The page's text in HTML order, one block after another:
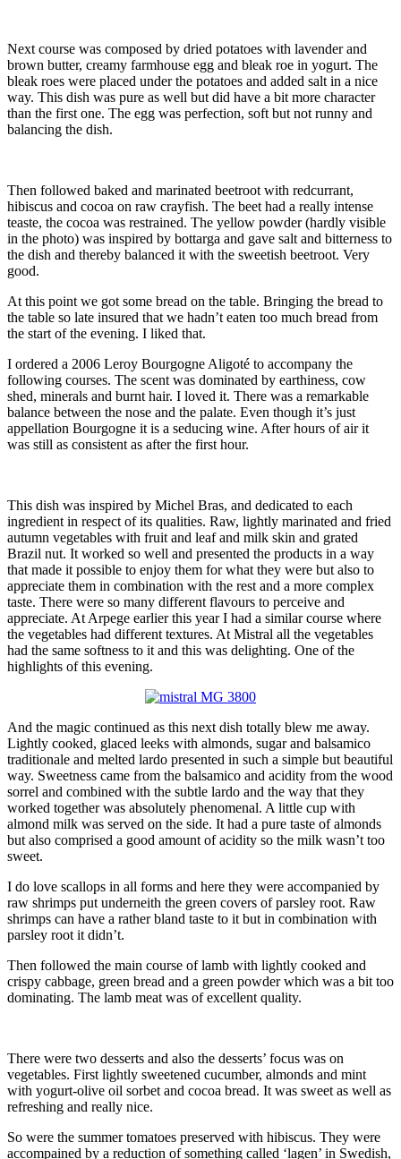
Next course was composed by dried potatoes with lavender and
brown butter, creamy farmhouse egg and bleak roe in yogurt. The
bleak roes were placed under the potatoes and added salt in a nice
way. This dish was pure as well but did have a bit more character
than the first one. The egg was perfection, soft but not runny and
balancing the dish.
Then followed baked and marinated beetroot with redcurrant,
hibiscus and cocoa on raw crayfish. The beet had a really intense
teaste, the cocoa was restrained. The yellow powder (hardly visible
in the photo) was inspired by bottarga and gave salt and bitterness to
the dish and thereby balanced it with the sweetish beetroot. Very
good.
At this point we got some bread on the table. Bringing the bread to
the table so late insured that we hadn’t eaten too much bread from
the start of the evening. I liked that.
I ordered a 2006 Leroy Bourgogne Aligoté to accompany the
following courses. The scent was dominated by earthiness, cow
shed, minerals and burnt hair. I loved it. There was a remarkable
balance between the nose and the palate. Even though it’s just
appellation Bourgogne it is a seducing wine. After hours of air it
was still as consistent as after the first hour.
This dish was inspired by Michel Bras, and dedicated to each
ingredient in respect of its qualities. Raw, lightly marinated and fried
autumn vegetables with fruit and leaf and milk skin and grated
Brazil nut. It worked so well and presented the products in a way
that made it possible to enjoy them for what they were but also to
appreciate them in combination with the rest and a more complex
taste. There were so many different flavours to perceive and
appreciate. At Arpege earlier this year I had a similar course where
the vegetables had different textures. At Mistral all the vegetables
had the same softness to it and this was delighting. One of the
highlights of this evening.
And the magic continued as this next dish totally blew me away.
Lightly cooked, glaced leeks with almonds, sugar and balsamico
traditionale and melted lardo presented in such a simple but beautiful
way. Sweetness came from the balsamico and acidity from the wood
sorrel and combined with the subtle lardo and the way that they
worked together was absolutely phenomenal. A little cup with
almond milk was served on the side. It had a pure taste of almonds
but also comprised a good amount of acidity so the milk wasn’t too
sweet.
I do love scallops in all forms and here they were accompanied by
raw shrimps put underneith the green covers of parsley root. Raw
shrimps can have a rather bland taste to it but in combination with
parsley root it didn’t.
Then followed the main course of lamb with lightly cooked and
crispy cabbage, green bread and a green powder which was a bit too
dominating. The lamb meat was of excellent quality.
There were two desserts and also the desserts’ focus was on
vegetables. First lightly sweetened cucumber, almonds and mint
with yogurt-olive oil sorbet and cocoa bread. It was sweet as well as
refreshing and really nice.
So were the summer tomatoes preserved with hibiscus. They were
accompained by a reduction of something called ‘lagen’ in Swedish,